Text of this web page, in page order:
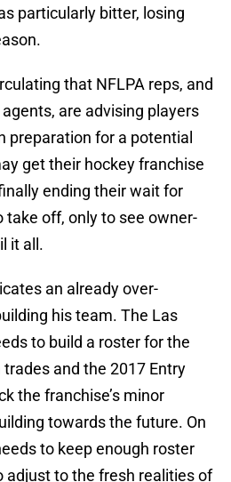
particularly bitter, losing
that NFLPA reps, and
are advising players
preparation for a potential
get their hockey franchise
ending their wait for
take off, only to see owner-
it all.
an already over-
his team. The Las
to build a roster for the
and the 2017 Entry
the franchise’s minor
towards the future. On
to keep enough roster
adjust to the fresh realities of